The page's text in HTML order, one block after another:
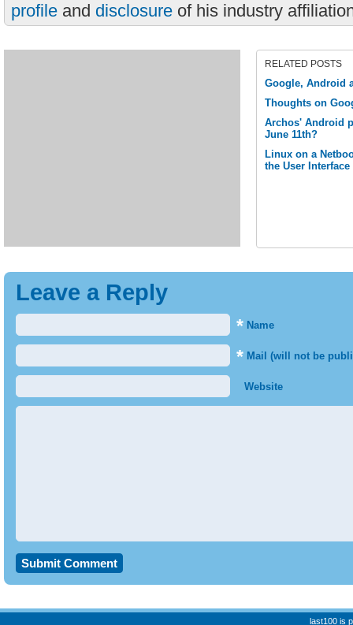
profile and disclosure of his industry
RELATED POSTS
Google, Android
Thoughts on
Archos' Android
June 11th?
Linux on a
the User Interface
Leave a Reply
* Name
* Mail (will not be
Website
last100 is